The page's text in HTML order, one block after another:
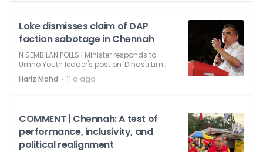
Loke dismisses claim of DAP
faction sabotage in Chennah
N SEMBILAN POLLS | Minister responds to
Umno Youth leader's post on 'Dinasti Lim'.
Hariz Mohd ⋅ 11 d ago
COMMENT | Chennah: A test of
performance, inclusivity, and
political realignment